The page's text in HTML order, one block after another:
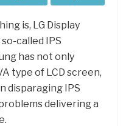
is, LG Display
called IPS
has not only
type of LCD screen,
disparaging IPS
delivering a